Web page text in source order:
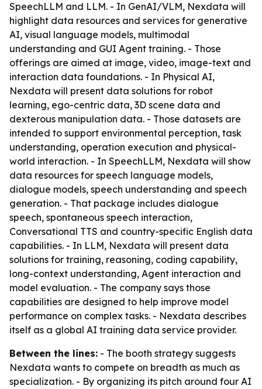
SpeechLLM and LLM. - In GenAI/VLM, Nexdata will
highlight data resources and services for generative
AI, visual language models, multimodal
understanding and GUI Agent training. - Those
offerings are aimed at image, video, image-text and
interaction data foundations. - In Physical AI,
Nexdata will present data solutions for robot
learning, ego-centric data, 3D scene data and
dexterous manipulation data. - Those datasets are
intended to support environmental perception, task
understanding, operation execution and physical-
world interaction. - In SpeechLLM, Nexdata will show
data resources for speech language models,
dialogue models, speech understanding and speech
generation. - That package includes dialogue
speech, spontaneous speech interaction,
Conversational TTS and country-specific English data
capabilities. - In LLM, Nexdata will present data
solutions for training, reasoning, coding capability,
long-context understanding, Agent interaction and
model evaluation. - The company says those
capabilities are designed to help improve model
performance on complex tasks. - Nexdata describes
itself as a global AI training data service provider.
Between the lines: - The booth strategy suggests
Nexdata wants to compete on breadth as much as
specialization. - By organizing its pitch around four AI